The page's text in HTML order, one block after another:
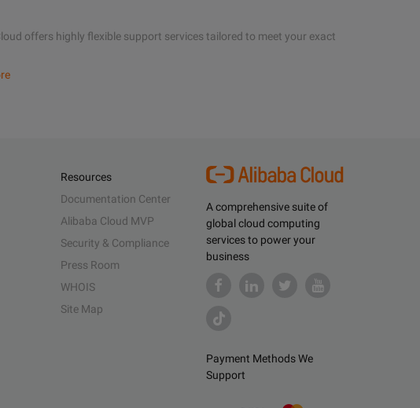
offers highly flexible support services tailored to meet your exact
A comprehensive suite of
global cloud computing
services to power your
business
Payment Methods We
Support
Resources
Documentation Center
Alibaba Cloud MVP
Security & Compliance
Press Room
WHOIS
Site Map